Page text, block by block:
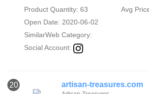
Product Quantity: 63
Avg
Open Date: 2020-06-02
SimilarWeb Category:
Social Account:
20 artisan-treasures.com